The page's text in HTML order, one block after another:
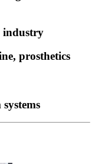
industry
prosthetics